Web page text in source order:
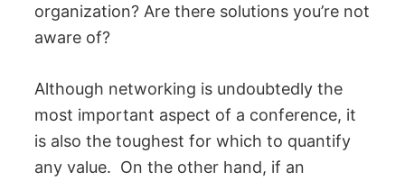
organization? Are there solutions you’re not
aware of?
Although networking is undoubtedly the
most important aspect of a conference, it
is also the toughest for which to quantify
any value. On the other hand, if an